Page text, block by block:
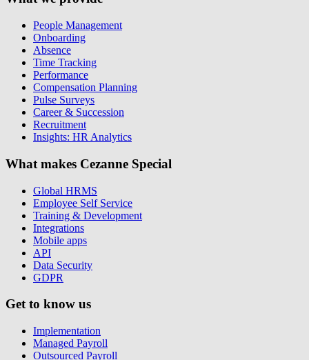
People Management
Onboarding
Absence
Time Tracking
Performance
Compensation Planning
Pulse Surveys
Career & Succession
Recruitment
Insights: HR Analytics
What makes Cezanne Special
Global HRMS
Employee Self Service
Training & Development
Integrations
Mobile apps
API
Data Security
GDPR
Get to know us
Implementation
Managed Payroll
Outsourced Payroll